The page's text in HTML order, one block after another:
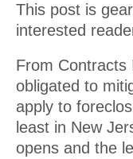
This post is
interested
From
obligated to
apply to
least in New
opens and the